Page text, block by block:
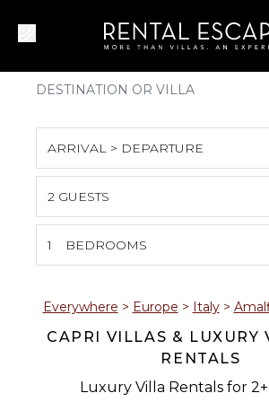
ARRIVAL > DEPARTURE
S M T W T F
2 3 4 5 6 7
10 11 12 13
16 17 18 19 20 21
2 GUESTS
1 BEDROOMS
Everywhere > Europe > Italy>
CAPRI VILLAS & LUXURY
RENTALS
Luxury Villa Rentals for